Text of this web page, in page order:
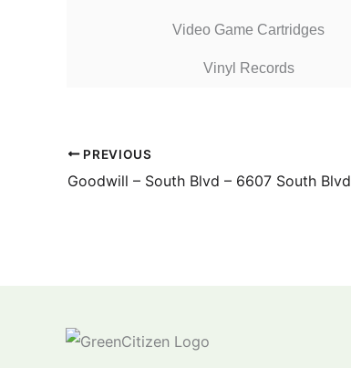
Video Game Cartridges
Vinyl Records
PREVIOUS
Goodwill – South Blvd – 6607 South Blvd